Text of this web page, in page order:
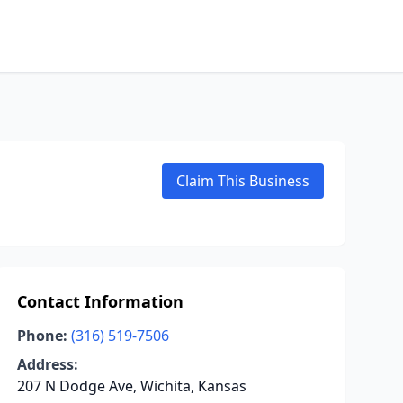
Claim This Business
Contact Information
Phone: (316) 519-7506
Address:
207 N Dodge Ave, Wichita, Kansas